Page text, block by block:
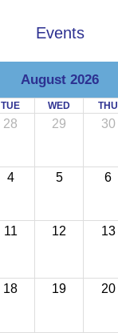
Events
August 2026
TUE WED THU
28 29 30
4 5 6
11 12 13
18 19 20